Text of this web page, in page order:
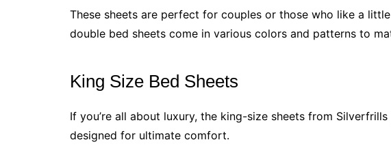
These sheets are perfect for couples or those who like a
double bed sheets come in various colors and patterns to
King Size Bed Sheets
If you’re all about luxury, the king-size sheets from
designed for ultimate comfort.